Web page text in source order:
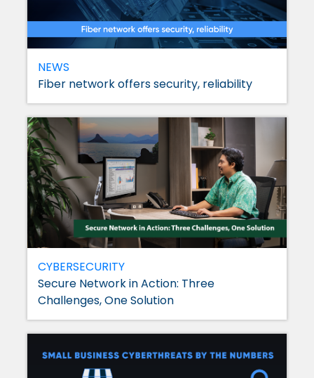
NEWS
Fiber network offers security, reliability
CYBERSECURITY
Secure Network in Action: Three
Challenges, One Solution